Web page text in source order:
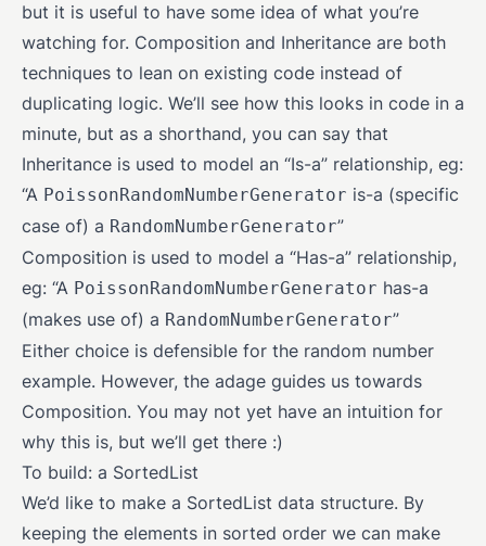
but it is useful to have some idea of what you’re
watching for. Composition and Inheritance are both
techniques to lean on existing code instead of
duplicating logic. We’ll see how this looks in code in a
minute, but as a shorthand, you can say that
Inheritance is used to model an “Is-a” relationship, eg:
“A PoissonRandomNumberGenerator is-a (specific
case of) a RandomNumberGenerator”
Composition is used to model a “Has-a” relationship,
eg: “A PoissonRandomNumberGenerator has-a
(makes use of) a RandomNumberGenerator”
Either choice is defensible for the random number
example. However, the adage guides us towards
Composition. You may not yet have an intuition for
why this is, but we’ll get there :)
To build: a SortedList
We’d like to make a SortedList data structure. By
keeping the elements in sorted order we can make